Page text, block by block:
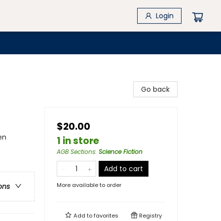
Login
Go back
$20.00
1 in store
AGB Sections: Science Fiction
Add to cart
More available to order
Add tofavorites Registry